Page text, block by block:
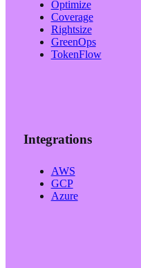
Optimize
Coverage
Rightsize
GreenOps
TokenFlow
Integrations
AWS
GCP
Azure